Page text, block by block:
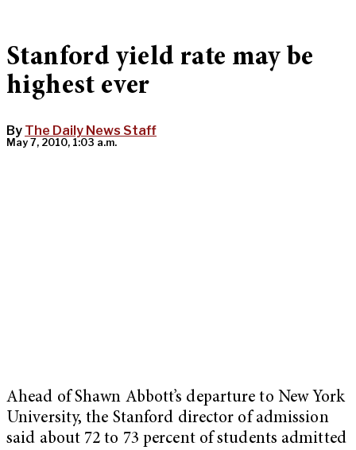
Stanford yield rate may be
highest ever
By The Daily News Staff
May 7, 2010, 1:03 a.m.
Ahead of Shawn Abbott’s departure to New York
University, the Stanford director of admission
said about 72 to 73 percent of students admitted